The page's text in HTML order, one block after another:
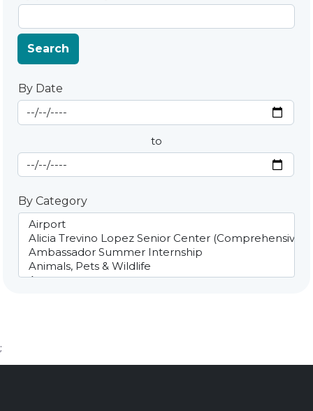
Search
By Date
By Date
Start Date
to
End Date
By Category
;